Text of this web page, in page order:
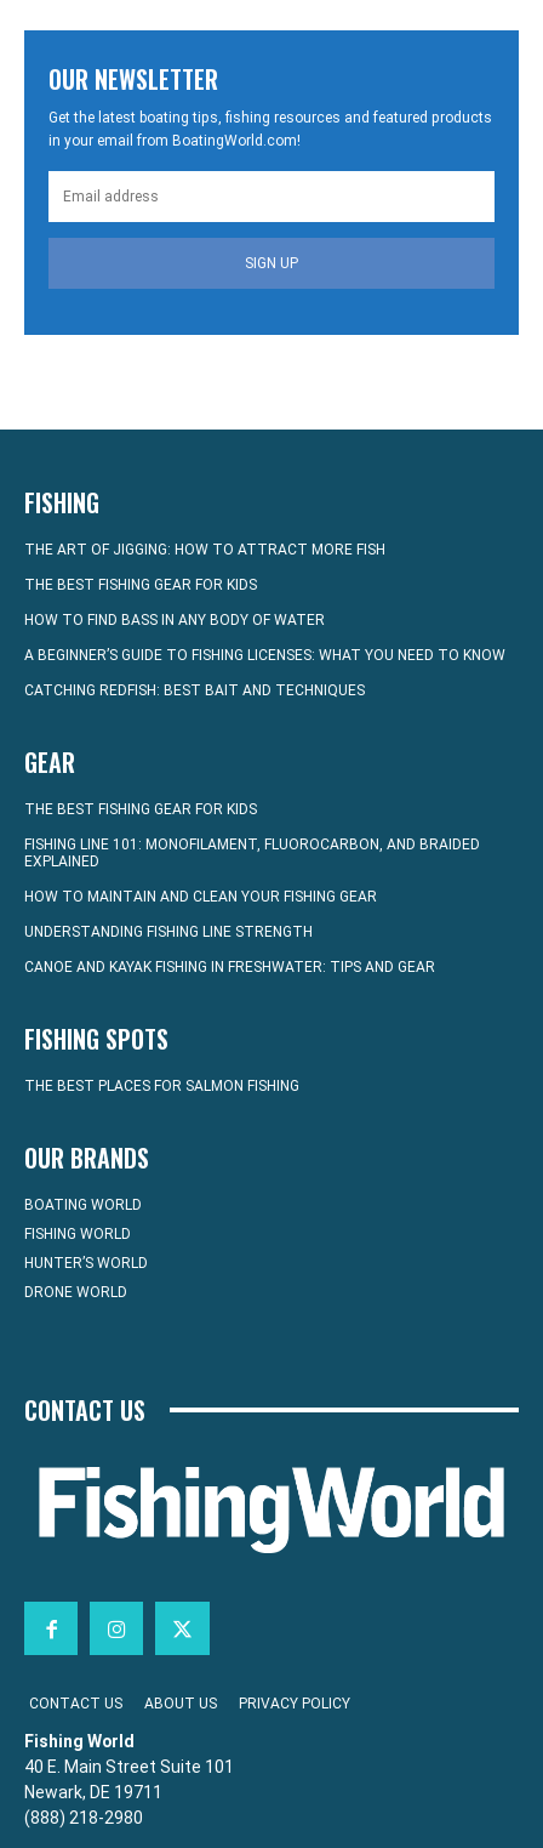
OUR NEWSLETTER
Get the latest boating tips, fishing resources and featured products
in your email from BoatingWorld.com!
SIGN UP
FISHING
THE ART OF JIGGING: HOW TO ATTRACT MORE FISH
THE BEST FISHING GEAR FOR KIDS
HOW TO FIND BASS IN ANY BODY OF WATER
A BEGINNER’S GUIDE TO FISHING LICENSES: WHAT YOU NEED TO KNOW
CATCHING REDFISH: BEST BAIT AND TECHNIQUES
GEAR
THE BEST FISHING GEAR FOR KIDS
FISHING LINE 101: MONOFILAMENT, FLUOROCARBON, AND BRAIDED
EXPLAINED
HOW TO MAINTAIN AND CLEAN YOUR FISHING GEAR
UNDERSTANDING FISHING LINE STRENGTH
CANOE AND KAYAK FISHING IN FRESHWATER: TIPS AND GEAR
FISHING SPOTS
THE BEST PLACES FOR SALMON FISHING
OUR BRANDS
BOATING WORLD
FISHING WORLD
HUNTER’S WORLD
DRONE WORLD
CONTACT US
CONTACT US ABOUT US PRIVACY POLICY
Fishing World
40 E. Main Street Suite 101
Newark, DE 19711
(888) 218-2980